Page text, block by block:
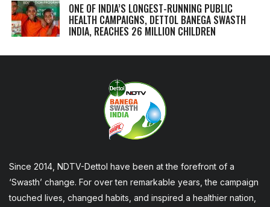
ONE OF INDIA’S LONGEST-RUNNING PUBLIC
HEALTH CAMPAIGNS, DETTOL BANEGA SWASTH
INDIA, REACHES 26 MILLION CHILDREN
Since 2014, NDTV-Dettol have been at the forefront of a
‘Swasth’ change. For over ten remarkable years, the campaign
touched lives, changed habits, and inspired a healthier nation,